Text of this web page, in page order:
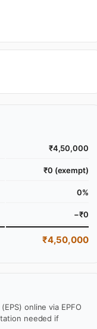
₹4,50,000
₹0 (exempt)
0%
−₹0
₹4,50,000
(EPS) online via EPFO
needed if